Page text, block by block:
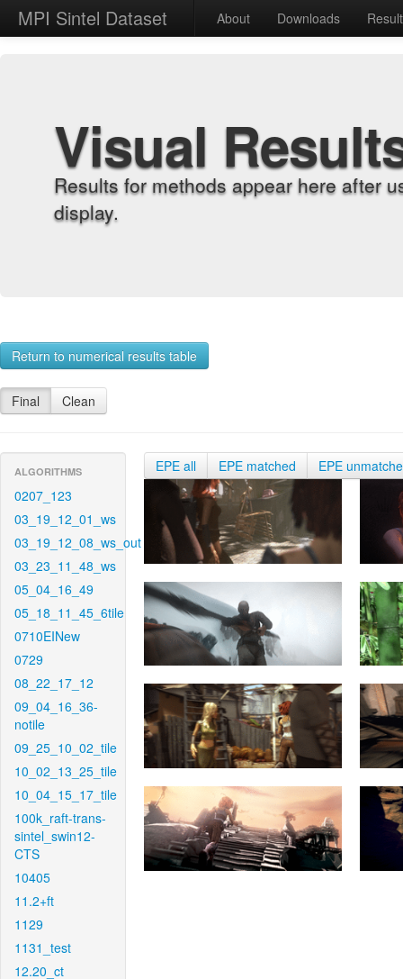
MPI Sintel Dataset About Downloads
Visual
Results for methods appear here after
display.
Return to numerical results table
Final Clean
ALGORITHMS
0207_123
03_19_12_01_ws
03_19_12_08_ws_out
03_23_11_48_ws
05_04_16_49
05_18_11_45_6tile
0710EINew
0729
08_22_17_12
09_04_16_36-
notile
09_25_10_02_tile
10_02_13_25_tile
10_04_15_17_tile
100k_raft-trans-
sintel_swin12-
CTS
10405
11.2+ft
1129
1131_test
12.20_ct
EPE all EPE matched EPE